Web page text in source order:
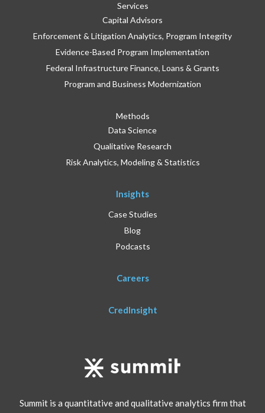
Services
Capital Advisors
Enforcement & Litigation Analytics, Program Integrity
Evidence-Based Program Implementation
Federal Infrastructure Finance, Loans & Grants
Program and Business Modernization
Methods
Data Science
Qualitative Research
Risk Analytics, Modeling & Statistics
Insights
Case Studies
Blog
Podcasts
Careers
CredInsight
Summit is a quantitative and qualitative analytics firm that